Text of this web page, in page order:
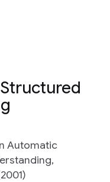
Automatic